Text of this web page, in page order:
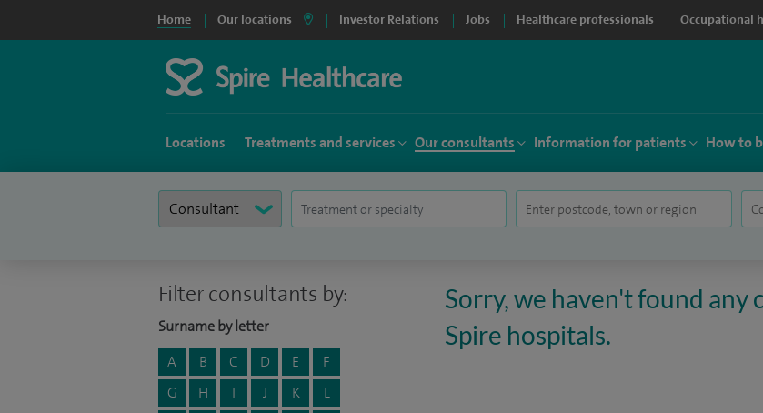
Home Our locations Investor Relations Jobs Healthcare professionals Occupational
Locations Treatments and services Our consultants Information for patients How to
Filter consultants by:
Surname by letter
A
B C D E
F
G
H I J K
L
Sorry, we haven't found any
Spire hospitals.